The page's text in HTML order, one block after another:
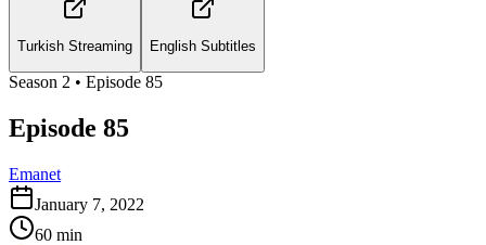
Turkish Streaming English Subtitles
Season 2 • Episode 85
Episode 85
Emanet
January 7, 2022
60 min